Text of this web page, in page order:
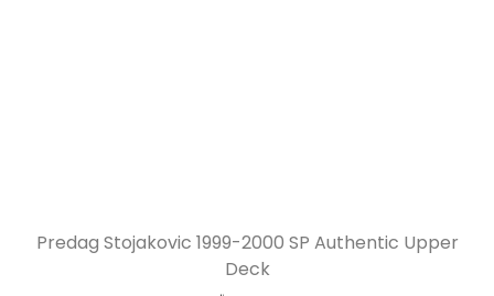
Predag Stojakovic 1999-2000 SP Authentic Upper
Deck